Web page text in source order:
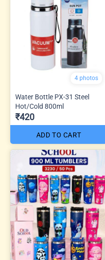
4 photos
Water Bottle PX-31 Steel
Hot/Cold 800ml
₹420
ADD TO CART